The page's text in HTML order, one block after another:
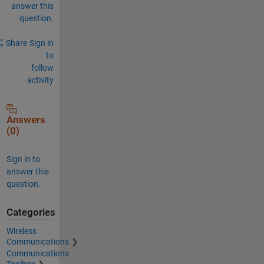
answer this
question.
Share Sign in
to
follow
activity
Answers
(0)
Sign in to
answer this
question.
Categories
Wireless
Communications
Communications